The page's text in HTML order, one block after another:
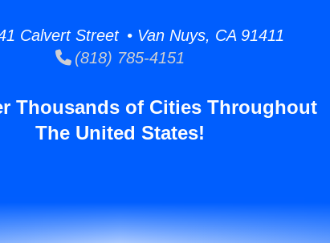
Calvert Street • Van Nuys, CA 91411
(818) 785-4151
Thousands of Cities Throughout
The United States!